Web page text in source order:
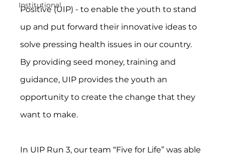
Institutional
Positive (UIP) - to enable the youth to stand
up and put forward their innovative ideas to
solve pressing health issues in our country.
By providing seed money, training and
guidance, UIP provides the youth an
opportunity to create the change that they
want to make.
In UIP Run 3, our team “Five for Life” was able